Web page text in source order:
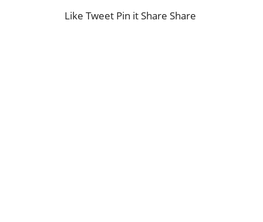
Like Tweet Pin itShare Share